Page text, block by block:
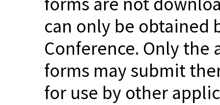
can only be obtained
Conference. Only the
forms may submit
for use by other